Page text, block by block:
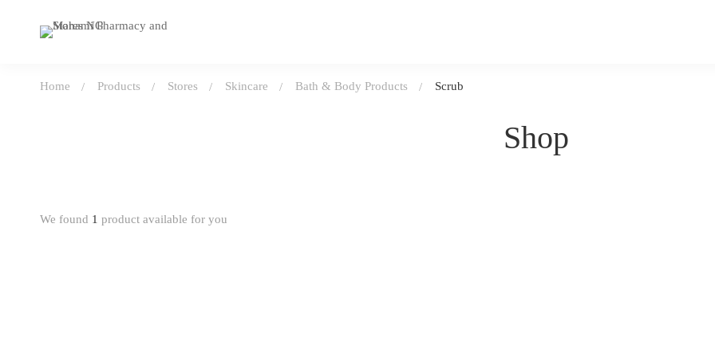
Shop
Home Products Stores Skincare Bath & Body Products Scrub
We found 1 product available for you